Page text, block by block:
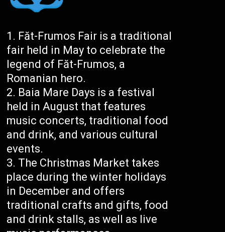
Făt-Frumos Fair is a traditional
fair held in May to celebrate the
legend of Făt-Frumos, a
Romanian hero.
Baia Mare Days is a festival
held in August that features
music concerts, traditional food
and drink, and various cultural
events.
The Christmas Market takes
place during the winter holidays
in December and offers
traditional crafts and gifts, food
and drink stalls, as well as live